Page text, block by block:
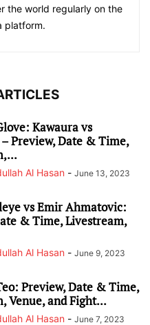
the world regularly on the
platform.
Kawaura vs
Preview, Date & Time,
Al Hasan - June 13, 2023
vs Emir Ahmatovic:
& Time, Livestream,
Al Hasan - June 9, 2023
Preview, Date & Time,
Venue, and Fight...
Al Hasan - June 7, 2023